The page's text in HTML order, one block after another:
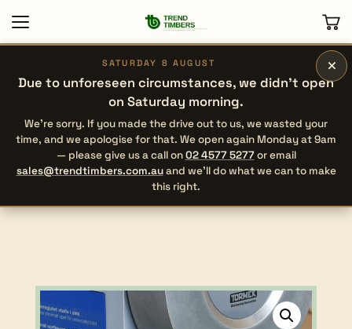
×
SATURDAY 8 AUGUST
Due to unforeseen circumstances, we didn’t open
on Saturday morning.
We’re sorry. If you made the drive out to us, we wasted your
time, and we apologise for that. We open again Monday at 9am
— please give us a call on02 4577 5277or email
sales@trendtimbers.com.auand we’ll do what we can to make
this right.